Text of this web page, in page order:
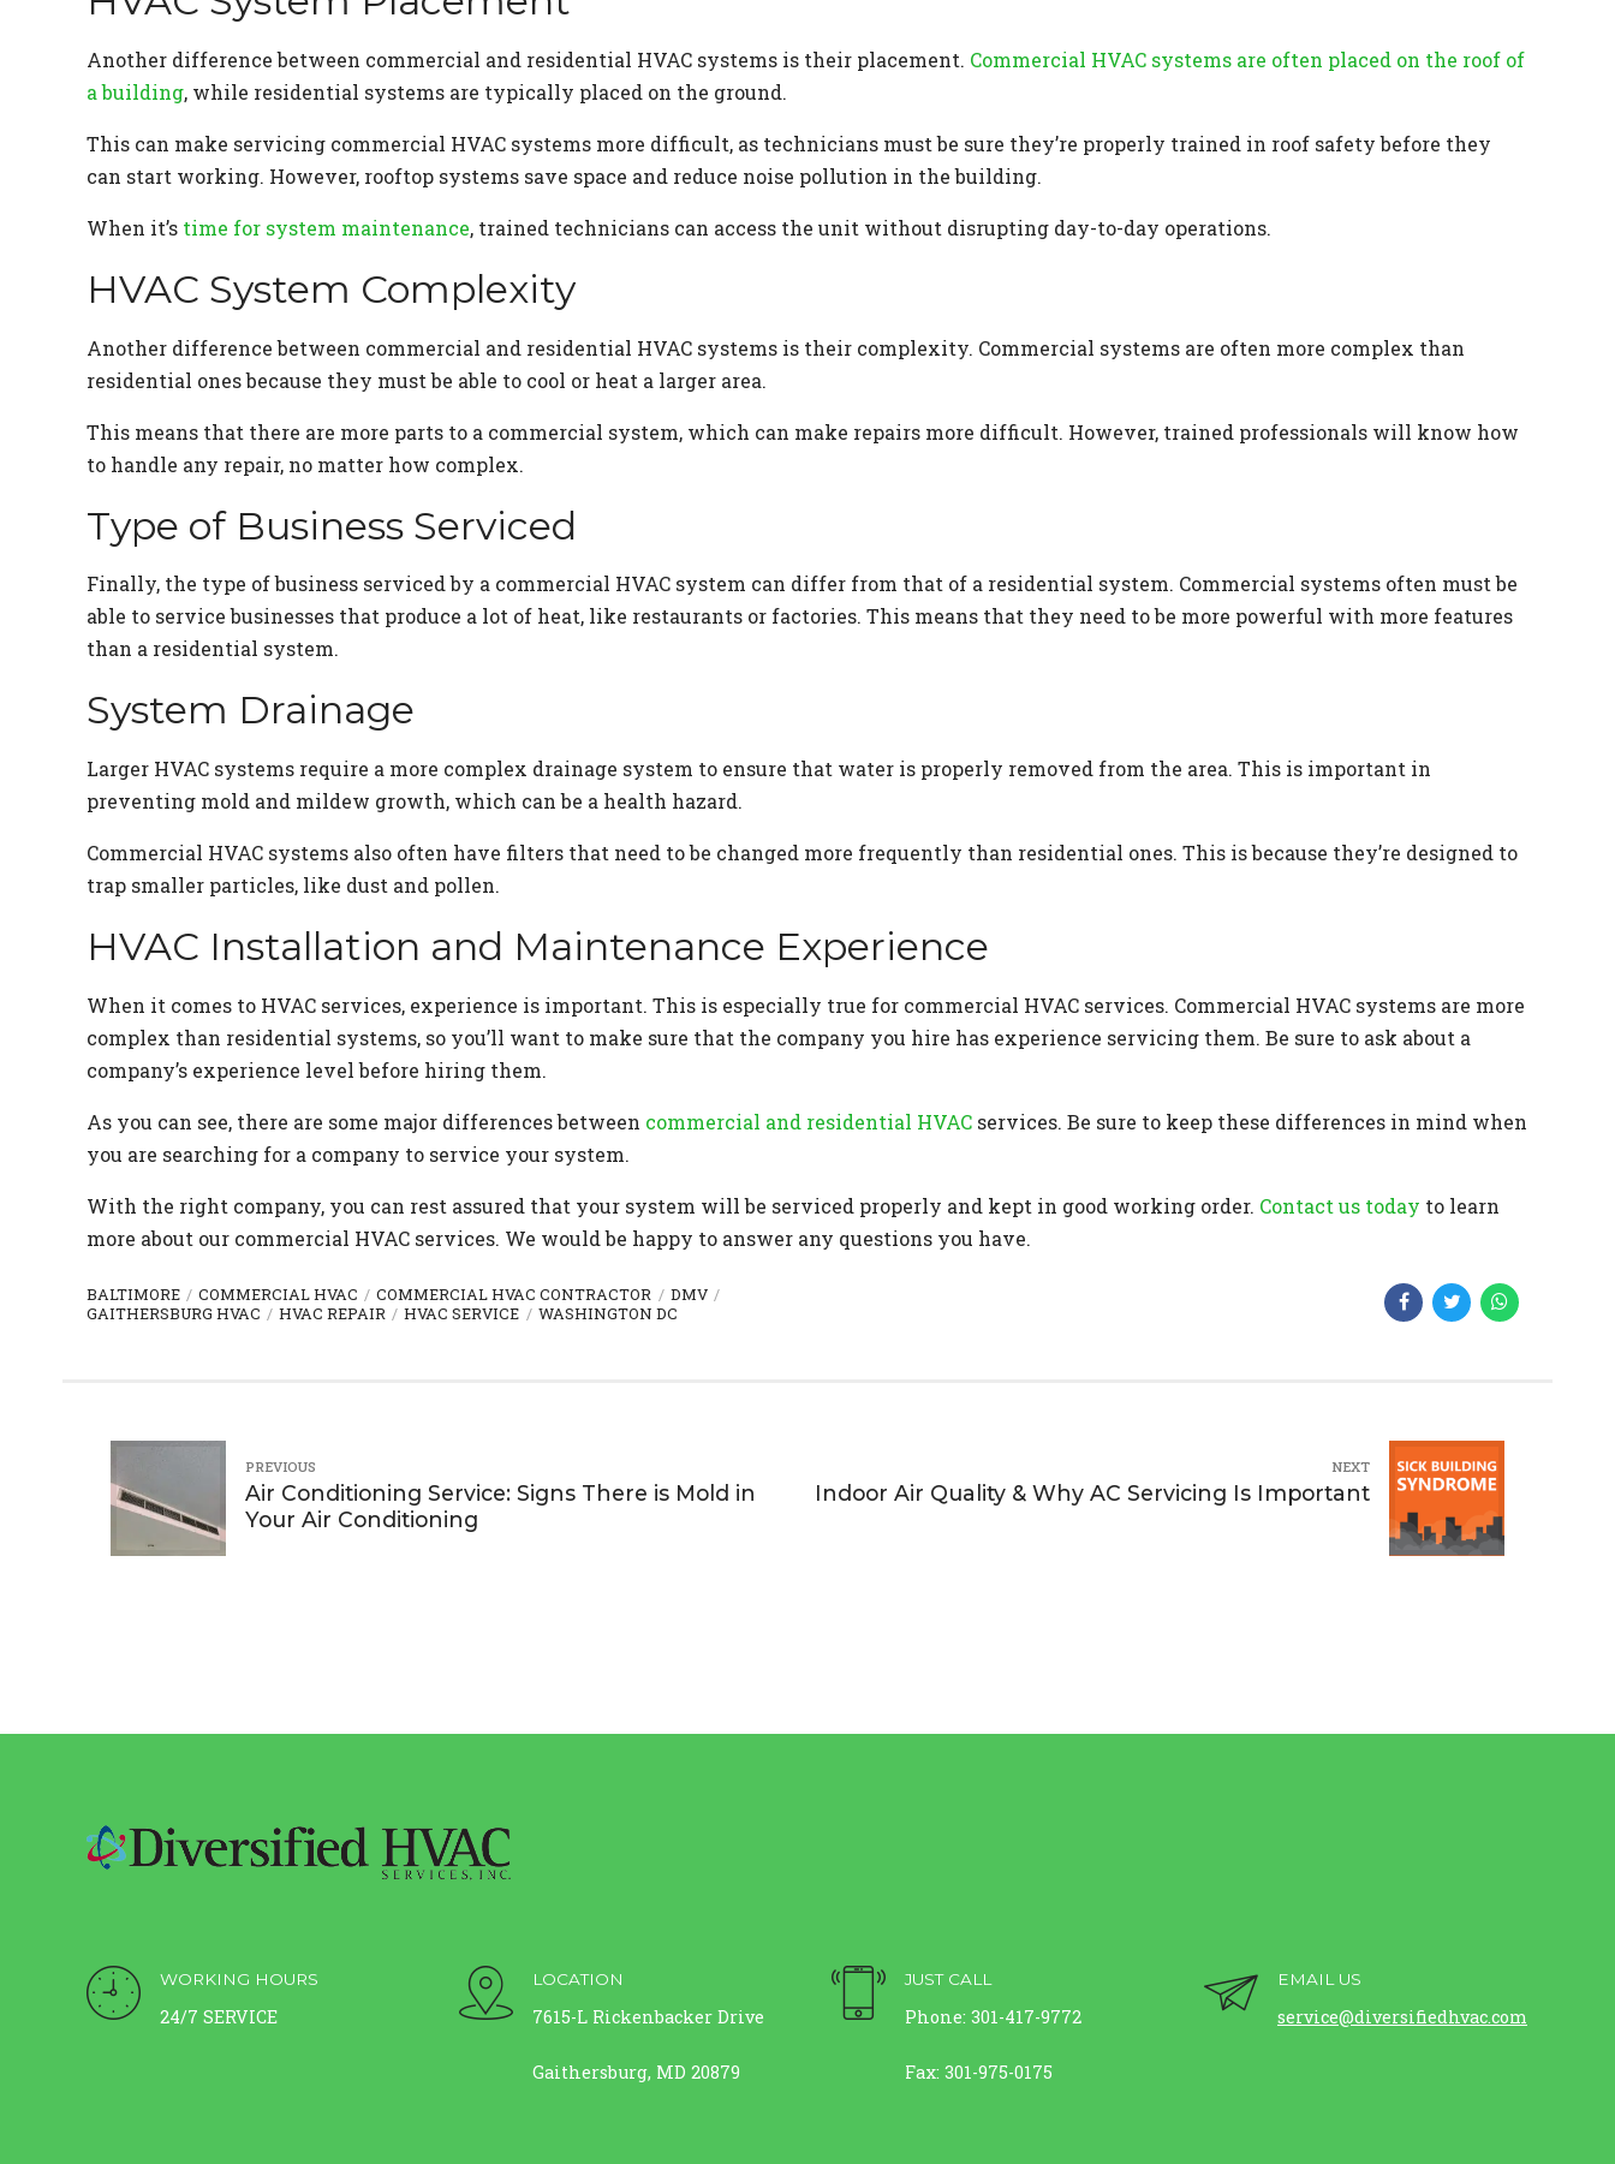
Another difference between commercial and residential HVAC systems is their placement. Commercial HVAC systems are often placed on the roof of
a building, while residential systems are typically placed on the ground.
This can make servicing commercial HVAC systems more difficult, as technicians must be sure they’re properly trained in roof safety before they
can start working. However, rooftop systems save space and reduce noise pollution in the building.
When it’s time for system maintenance, trained technicians can access the unit without disrupting day-to-day operations.
HVAC System Complexity
Another difference between commercial and residential HVAC systems is their complexity. Commercial systems are often more complex than
residential ones because they must be able to cool or heat a larger area.
This means that there are more parts to a commercial system, which can make repairs more difficult. However, trained professionals will know how
to handle any repair, no matter how complex.
Type of Business Serviced
Finally, the type of business serviced by a commercial HVAC system can differ from that of a residential system. Commercial systems often must be
able to service businesses that produce a lot of heat, like restaurants or factories. This means that they need to be more powerful with more features
than a residential system.
System Drainage
Larger HVAC systems require a more complex drainage system to ensure that water is properly removed from the area. This is important in
preventing mold and mildew growth, which can be a health hazard.
Commercial HVAC systems also often have filters that need to be changed more frequently than residential ones. This is because they’re designed to
trap smaller particles, like dust and pollen.
HVAC Installation and Maintenance Experience
When it comes to HVAC services, experience is important. This is especially true for commercial HVAC services. Commercial HVAC systems are more
complex than residential systems, so you’ll want to make sure that the company you hire has experience servicing them. Be sure to ask about a
company’s experience level before hiring them.
As you can see, there are some major differences between commercial and residential HVAC services. Be sure to keep these differences in mind when
you are searching for a company to service your system.
With the right company, you can rest assured that your system will be serviced properly and kept in good working order. Contact us today to learn
more about our commercial HVAC services. We would be happy to answer any questions you have.
BALTIMORE COMMERCIAL HVAC COMMERCIAL HVAC CONTRACTOR
DMV
GAITHERSBURG HVAC
HVAC REPAIR HVAC SERVICE WASHINGTON DC
PREVIOUS
Air Conditioning Service: Signs There is Mold in
Your Air Conditioning
NEXT
Indoor Air Quality & Why AC Servicing Is Important
WORKING HOURS
24/7 SERVICE
LOCATION
7615-L Rickenbacker Drive
Gaithersburg, MD 20879
JUST CALL
Phone: 301-417-9772
Fax: 301-975-0175
EMAIL US
service@diversifiedhvac.com